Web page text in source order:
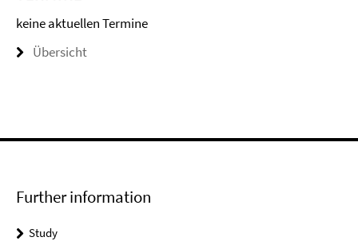
keine aktuellen Termine
Übersicht
Further information
Study